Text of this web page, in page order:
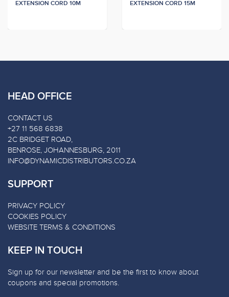
EXTENSION CORD 10M EXTENSION CORD 15M
HEAD OFFICE
CONTACT US
+27 11 568 6838
2C BRIDGET ROAD,
BENROSE, JOHANNESBURG, 2011
INFO@DYNAMICDISTRIBUTORS.CO.ZA
SUPPORT
PRIVACY POLICY
COOKIES POLICY
WEBSITE TERMS & CONDITIONS
KEEP IN TOUCH
Sign up for our newsletter and be the first to know about
coupons and special promotions.